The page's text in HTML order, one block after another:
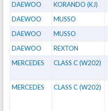
DAEWOO KORANDO (KJ)
DAEWOO
MUSSO
DAEWOO
MUSSO
DAEWOO
REXTON
MERCEDES
CLASS C (W202)
MERCEDES CLASS C (W202)